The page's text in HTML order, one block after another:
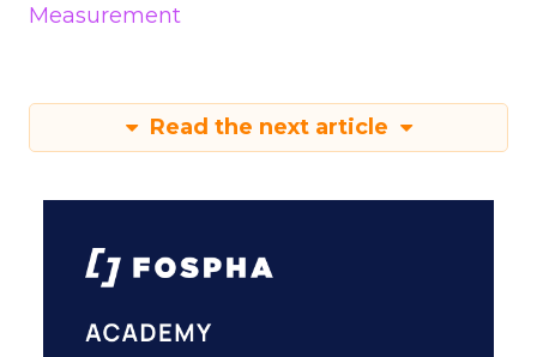
Measurement
Read the next article